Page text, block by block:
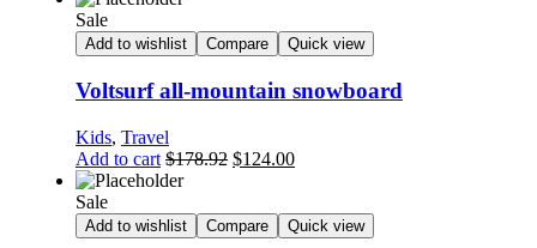
Sale
Add to wishlist Compare Quick view
Voltsurf all-mountain snowboard
Kids, Travel
Add to cart $178.92 $124.00
Sale
Add to wishlist Compare Quick view